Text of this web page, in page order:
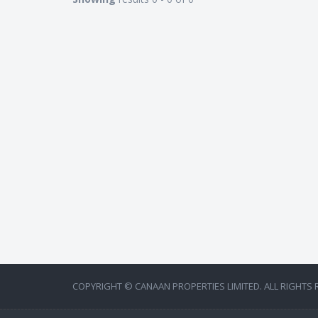
COPYRIGHT © CANAAN PROPERTIES LIMITED. ALL RIGHTS